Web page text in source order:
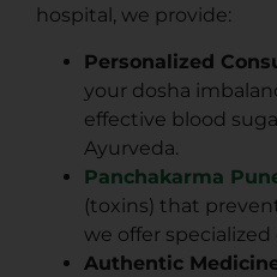
hospital, we provide:
Personalized
your dosha
effective blood
Ayurveda.
Panchakarma
(toxins) that
we offer
Authentic